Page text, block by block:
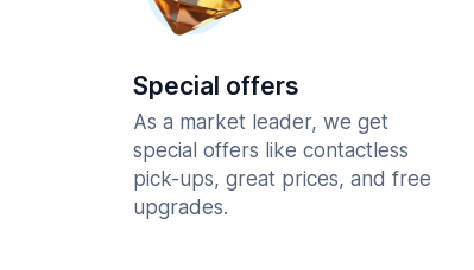
Special offers
As a market leader, we get
special offers like contactless
pick-ups, great prices, and free
upgrades.